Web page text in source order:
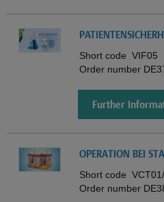
Short code VIF05
Order number
Further
OPERATION BEI
Short code
Order number